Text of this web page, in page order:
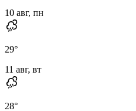
10 авг, пн
29°
11 авг, вт
28°